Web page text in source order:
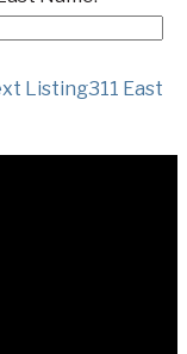
Listing311 East